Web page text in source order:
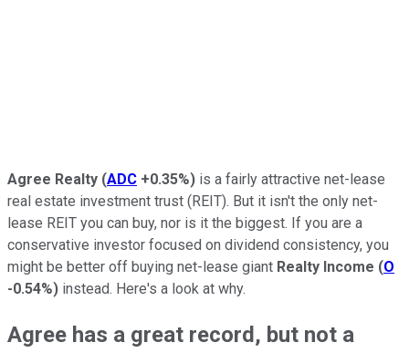
Agree Realty (ADC +0.35%) is a fairly attractive net-lease
real estate investment trust (REIT). But it isn't the only net-
lease REIT you can buy, nor is it the biggest. If you are a
conservative investor focused on dividend consistency, you
might be better off buying net-lease giant Realty Income (O
-0.54%) instead. Here's a look at why.
Agree has a great record, but not a